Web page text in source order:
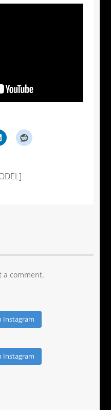
a comment.
Instagram
Instagram